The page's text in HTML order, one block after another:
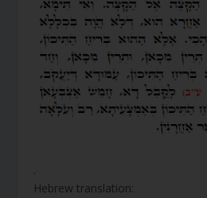
.
Hebrew translation: